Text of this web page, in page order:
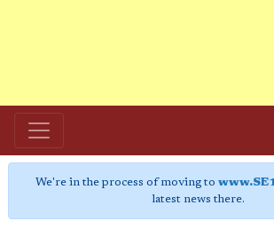
We're in the process of moving to
latest news there.